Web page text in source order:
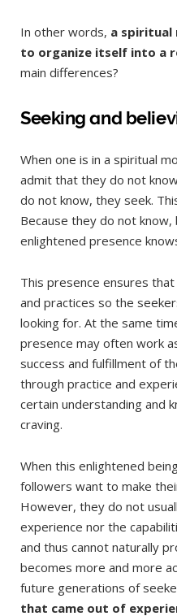
In other words, a spiritual
to organize itself into a
main differences?
Seeking and
When one is in a spiritual
admit that they do not
do not know, they seek.
Because they do not
enlightened presence
This presence ensures
and practices so the
looking for. At the same
presence may often work
success and fulfillment of
through practice and
certain understanding and
craving.
When this enlightened
followers want to make
However, they do not
experience nor the
and thus cannot naturally
becomes more and more
future generations of
that came out of